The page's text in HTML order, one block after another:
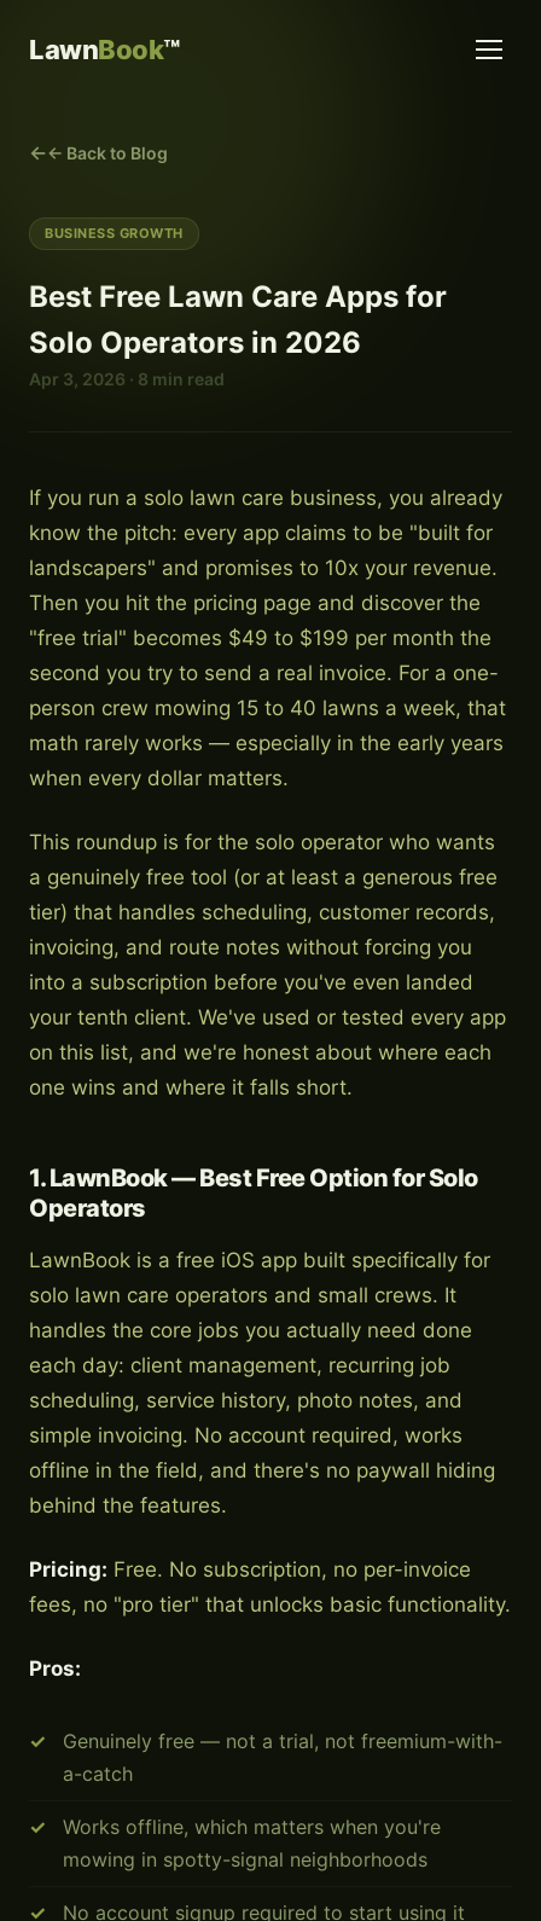
LawnBook™
← Back to Blog
BUSINESS GROWTH
Best Free Lawn Care Apps for
Solo Operators in 2026
Apr 3, 2026 · 8 min read
If you run a solo lawn care business, you already
know the pitch: every app claims to be "built for
landscapers" and promises to 10x your revenue.
Then you hit the pricing page and discover the
"free trial" becomes $49 to $199 per month the
second you try to send a real invoice. For a one-
person crew mowing 15 to 40 lawns a week, that
math rarely works — especially in the early years
when every dollar matters.
This roundup is for the solo operator who wants
a genuinely free tool (or at least a generous free
tier) that handles scheduling, customer records,
invoicing, and route notes without forcing you
into a subscription before you've even landed
your tenth client. We've used or tested every app
on this list, and we're honest about where each
one wins and where it falls short.
1. LawnBook — Best Free Option for Solo
Operators
LawnBook is a free iOS app built specifically for
solo lawn care operators and small crews. It
handles the core jobs you actually need done
each day: client management, recurring job
scheduling, service history, photo notes, and
simple invoicing. No account required, works
offline in the field, and there's no paywall hiding
behind the features.
Pricing: Free. No subscription, no per-invoice
fees, no "pro tier" that unlocks basic functionality.
Pros:
Genuinely free — not a trial, not freemium-with-
a-catch
Works offline, which matters when you're
mowing in spotty-signal neighborhoods
No account signup required to start using it